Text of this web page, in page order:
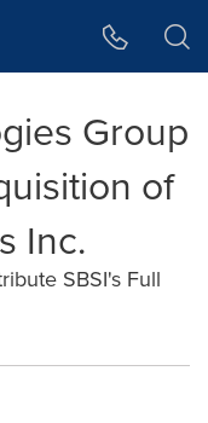
Group
of
Inc.
SBSI's Full